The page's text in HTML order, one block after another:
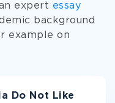
expert essay
background
example on
Do Not Like